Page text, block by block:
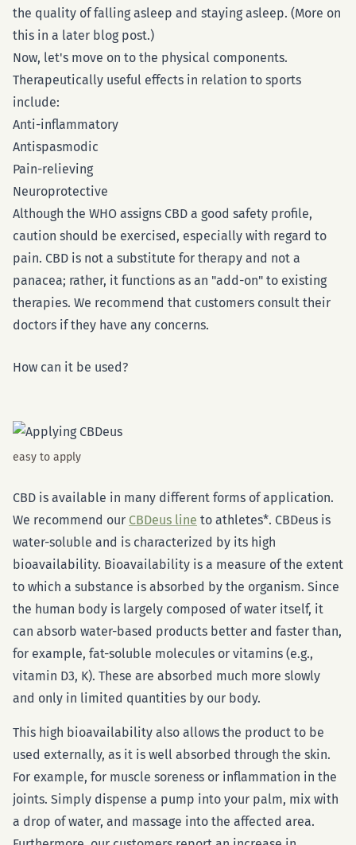
the quality of falling asleep and staying asleep. (More on
this in a later blog post.)
Now, let's move on to the physical components.
Therapeutically useful effects in relation to sports
include:
Anti-inflammatory
Antispasmodic
Pain-relieving
Neuroprotective
Although the WHO assigns CBD a good safety profile,
caution should be exercised, especially with regard to
pain. CBD is not a substitute for therapy and not a
panacea; rather, it functions as an "add-on" to existing
therapies. We recommend that customers consult their
doctors if they have any concerns.
How can it be used?
easy to apply
CBD is available in many different forms of application.
We recommend our CBDeus line to athletes*. CBDeus is
water-soluble and is characterized by its high
bioavailability. Bioavailability is a measure of the extent
to which a substance is absorbed by the organism. Since
the human body is largely composed of water itself, it
can absorb water-based products better and faster than,
for example, fat-soluble molecules or vitamins (e.g.,
vitamin D3, K). These are absorbed much more slowly
and only in limited quantities by our body.
This high bioavailability also allows the product to be
used externally, as it is well absorbed through the skin.
For example, for muscle soreness or inflammation in the
joints. Simply dispense a pump into your palm, mix with
a drop of water, and massage into the affected area.